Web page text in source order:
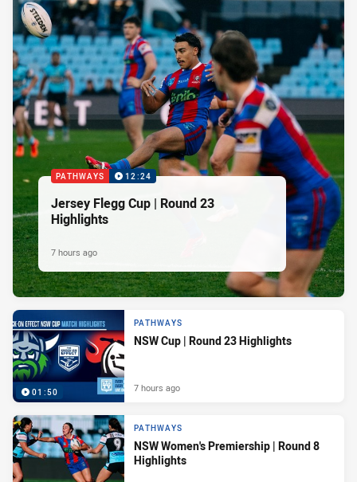
PATHWAYS 12:24
Jersey Flegg Cup | Round 23
Highlights
7 hours ago
01:50
PATHWAYS
NSW Cup | Round 23 Highlights
7 hours ago
PATHWAYS
NSW Women's Premiership | Round 8
Highlights